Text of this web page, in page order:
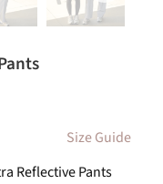
Size Guide
Reflective Pants